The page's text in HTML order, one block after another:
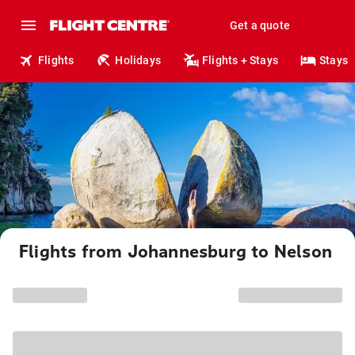
Get a quote
Flights Holidays Flights + Stays Stays
Flights from Johannesburg to Nelson